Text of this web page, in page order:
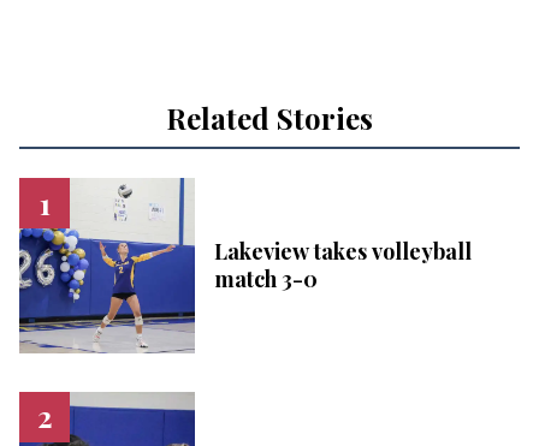
Related Stories
Lakeview takes volleyball
match 3-0